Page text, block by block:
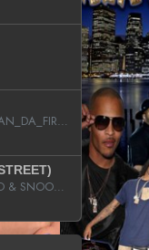
PLUTO PRODUCED BY SEAN_DA_FIRZT
MEECHOWENSZ FT. G.O & SNOOPYSYMONE